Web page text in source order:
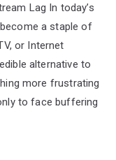
Lag In today’s
a staple of
or Internet
alternative to
more frustrating
to face buffering